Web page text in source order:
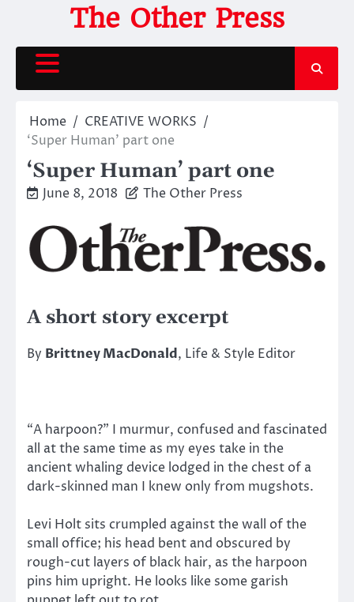
content
The Other Press
Home
CREATIVE WORKS
‘Super Human’ part one
‘Super Human’ part one
June 8, 2018 The Other Press
A short story excerpt
By Brittney MacDonald, Life & Style Editor
“A harpoon?” I murmur, confused and fascinated
all at the same time as my eyes take in the
ancient whaling device lodged in the chest of a
dark-skinned man I knew only from mugshots.
Levi Holt sits crumpled against the wall of the
small office; his head bent and obscured by
rough-cut layers of black hair, as the harpoon
pins him upright. He looks like some garish